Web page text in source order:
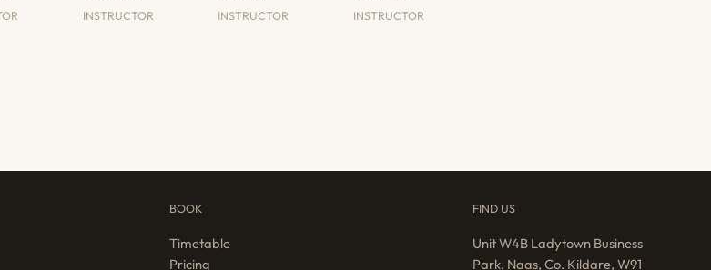
INSTRUCTOR INSTRUCTOR INSTRUCTOR
BOOK
Timetable
Pricing
FIND US
Unit W4B Ladytown Business
Park, Naas, Co. Kildare, W91